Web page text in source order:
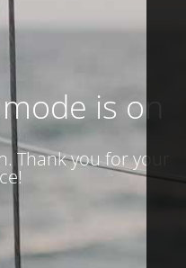
is on
Thank you for your